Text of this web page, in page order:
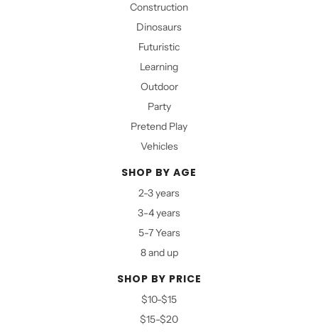
Construction
Dinosaurs
Futuristic
Learning
Outdoor
Party
Pretend Play
Vehicles
SHOP BY AGE
2-3 years
3-4 years
5-7 Years
8 and up
SHOP BY PRICE
$10-$15
$15-$20